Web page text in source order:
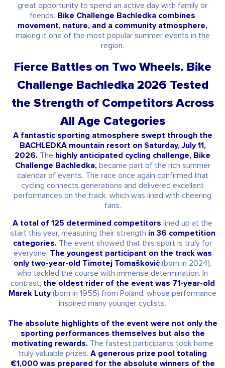
great opportunity to spend an active day with family or
friends. Bike Challenge Bachledka combines
movement, nature, and a community atmosphere,
making it one of the most popular summer events in the
region.
Fierce Battles on Two Wheels. Bike
Challenge Bachledka 2026 Tested
the Strength of Competitors Across
All Age Categories
A fantastic sporting atmosphere swept through the
BACHLEDKA mountain resort on Saturday, July 11,
2026. The highly anticipated cycling challenge, Bike
Challenge Bachledka, became part of the rich summer
calendar of events. The race once again confirmed that
cycling connects generations and delivered excellent
performances on the track, which was lined with cheering
fans.
A total of 125 determined competitors lined up at the
start this year, measuring their strength in 36 competition
categories. The event showed that this sport is truly for
everyone. The youngest participant on the track was
only two-year-old Timotej Tomaškovič (born in 2024),
who tackled the course with immense determination. In
contrast, the oldest rider of the event was 71-year-old
Marek Luty(born in 1955) from Poland, whose performance
inspired many younger cyclists.
The absolute highlights of the event were not only the
sporting performances themselves but also the
motivating rewards. The fastest participants took home
truly valuable prizes. A generous prize pool totaling
€1,000 was prepared for the absolute winners of the